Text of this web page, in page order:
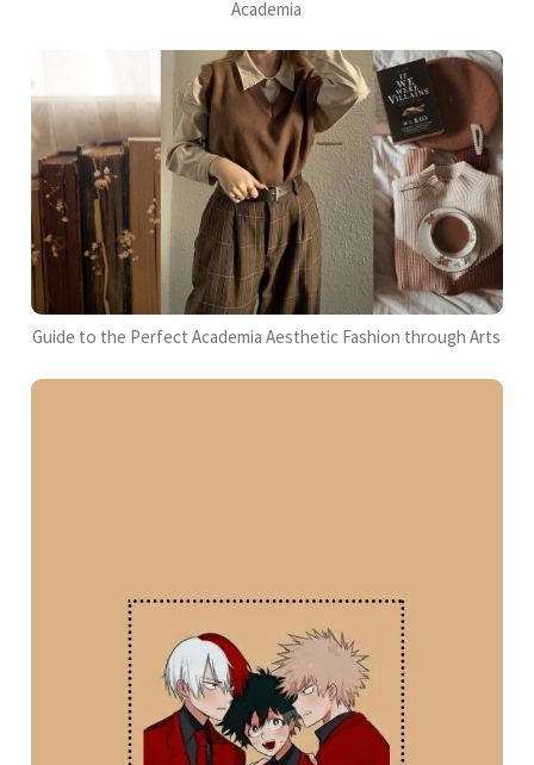
Academia
Guide to the Perfect Academia Aesthetic Fashion through Arts